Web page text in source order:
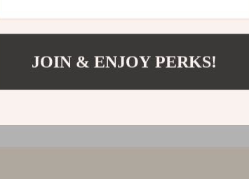
JOIN & ENJOY PERKS!